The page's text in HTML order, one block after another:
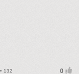
132